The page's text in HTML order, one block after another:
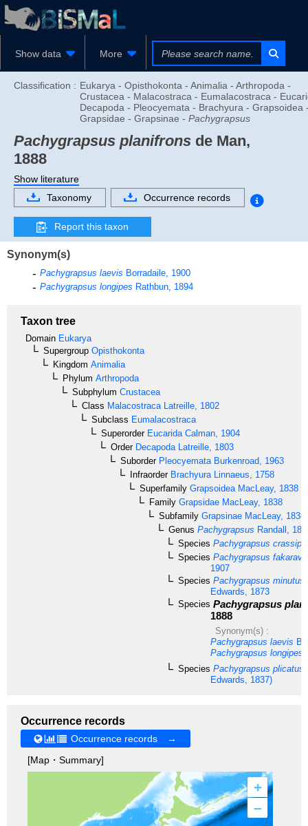
Show data More
Classification : Eukarya - Opisthokonta - Animalia - Arthropoda -
Crustacea - Malacostraca - Eumalacostraca -
Decapoda - Pleocyemata - Brachyura - Grapsoidea
Grapsidae - Grapsinae - Pachygrapsus
Pachygrapsus planifrons de Man,
1888
Show literature
Taxonomy
Occurrence records
Report this taxon
Synonym(s)
Pachygrapsus laevis Borradaile, 1900
Pachygrapsus longipes Rathbun, 1894
Taxon tree
Domain Eukarya
Supergroup Opisthokonta
Kingdom Animalia
Phylum Arthropoda
Subphylum Crustacea
Class Malacostraca Latreille, 1802
Subclass Eumalacostraca
SuperorderEucarida Calman, 1904
OrderDecapoda Latreille, 1803
SuborderPleocyemata Burkenroad, 1963
InfraorderBrachyura Linnaeus, 1758
Superfamily Grapsoidea MacLeay, 1838
Family Grapsidae MacLeay, 1838
Subfamily Grapsinae MacLeay, 1838
Genus Pachygrapsus Randall,
Species Pachygrapsus
Species Pachygrapsus
1907
Species Pachygrapsus minutus
Edwards, 1873
Species Pachygrapsus
1888
Synonym(s) :
Pachygrapsus laevis
Pachygrapsus longipes
Species Pachygrapsus plicatus
Edwards, 1837)
Occurrence records
Occurrence records →
[Map・Summary]
+
–